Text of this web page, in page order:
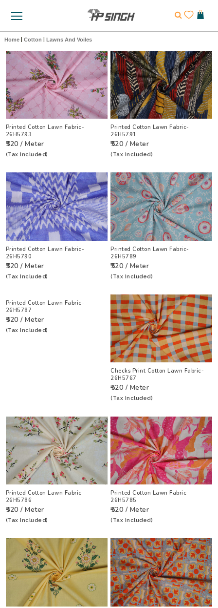
Home Cotton Lawns And Voiles
Printed Cotton Lawn Fabric-
26H5793
₹520 / Meter
(Tax Included)
Printed Cotton Lawn Fabric-
26H5791
₹520 / Meter
(Tax Included)
Printed Cotton Lawn Fabric-
26H5790
₹520 / Meter
(Tax Included)
Printed Cotton Lawn Fabric-
26H5789
₹520 / Meter
(Tax Included)
Printed Cotton Lawn Fabric-
26H5787
₹520 / Meter
(Tax Included)
Checks Print Cotton Lawn Fabric-
26H5767
₹520 / Meter
(Tax Included)
Printed Cotton Lawn Fabric-
26H5786
₹520 / Meter
(Tax Included)
Printed Cotton Lawn Fabric-
26H5785
₹520 / Meter
(Tax Included)